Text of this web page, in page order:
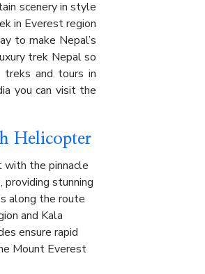
scenery in style
in Everest region
to make Nepal’s
trek Nepal so
and tours in
you can visit the
Helicopter
with the pinnacle
stunning
along the route
and Kala
ensure rapid
Mount Everest